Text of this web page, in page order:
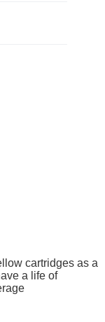
cartridges as a
a life of